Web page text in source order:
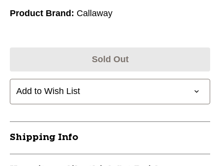
Product Brand: Callaway
Sold Out
Add to Wish List
Shipping Info